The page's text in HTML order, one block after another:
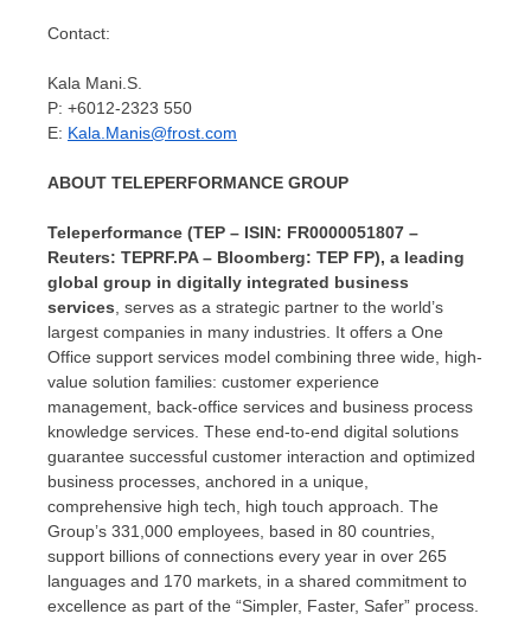
Contact:
Kala Mani.S.
P: +6012-2323 550
E: Kala.Manis@frost.com
ABOUT TELEPERFORMANCE GROUP
Teleperformance (TEP – ISIN: FR0000051807 –
Reuters: TEPRF.PA – Bloomberg: TEP FP), a leading
global group in digitally integrated business
services, serves as a strategic partner to the world’s
largest companies in many industries. It offers a One
Office support services model combining three wide, high-
value solution families: customer experience
management, back-office services and business process
knowledge services. These end-to-end digital solutions
guarantee successful customer interaction and optimized
business processes, anchored in a unique,
comprehensive high tech, high touch approach. The
Group’s 331,000 employees, based in 80 countries,
support billions of connections every year in over 265
languages and 170 markets, in a shared commitment to
excellence as part of the “Simpler, Faster, Safer” process.